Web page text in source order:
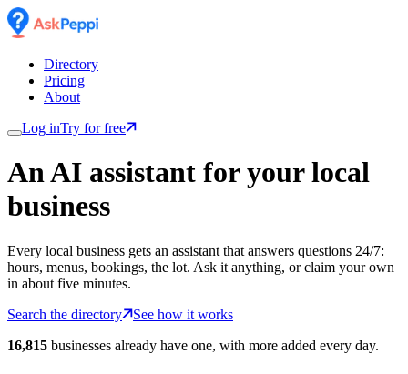
Directory
Pricing
About
Log inTry for free
An AI assistant for your local
business
Every local business gets an assistant that answers questions 24/7:
hours, menus, bookings, the lot. Ask it anything, or claim your own
in about five minutes.
Search the directory
See how it works
16,815 businesses already have one, with more added every day.